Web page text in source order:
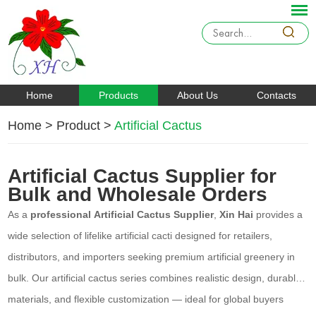
Home Products About Us Contacts
Home > Product >Artificial Cactus
Artificial Cactus Supplier for
Bulk and Wholesale Orders
As a professional Artificial Cactus Supplier,Xin Hai provides a
wide selection of lifelike artificial cacti designed for retailers,
distributors, and importers seeking premium artificial greenery in
bulk. Our artificial cactus series combines realistic design, durable
materials, and flexible customization — ideal for global buyers